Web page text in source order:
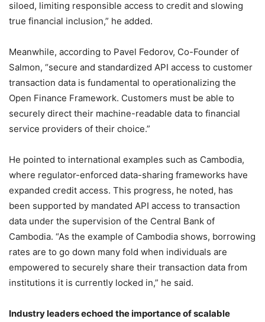
siloed, limiting responsible access to credit and slowing
true financial inclusion,” he added.
Meanwhile, according to Pavel Fedorov, Co-Founder of
Salmon, “secure and standardized API access to customer
transaction data is fundamental to operationalizing the
Open Finance Framework. Customers must be able to
securely direct their machine-readable data to financial
service providers of their choice.”
He pointed to international examples such as Cambodia,
where regulator-enforced data-sharing frameworks have
expanded credit access. This progress, he noted, has
been supported by mandated API access to transaction
data under the supervision of the Central Bank of
Cambodia. “As the example of Cambodia shows, borrowing
rates are to go down many fold when individuals are
empowered to securely share their transaction data from
institutions it is currently locked in,” he said.
Industry leaders echoed the importance of scalable